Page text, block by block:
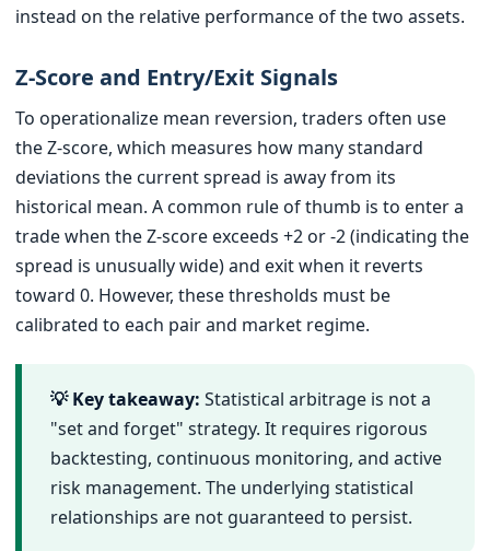
instead on the relative performance of the two assets.
Z-Score and Entry/Exit Signals
To operationalize mean reversion, traders often use
the Z-score, which measures how many standard
deviations the current spread is away from its
historical mean. A common rule of thumb is to enter a
trade when the Z-score exceeds +2 or -2 (indicating the
spread is unusually wide) and exit when it reverts
toward 0. However, these thresholds must be
calibrated to each pair and market regime.
💡 Key takeaway: Statistical arbitrage is not a
"set and forget" strategy. It requires rigorous
backtesting, continuous monitoring, and active
risk management. The underlying statistical
relationships are not guaranteed to persist.